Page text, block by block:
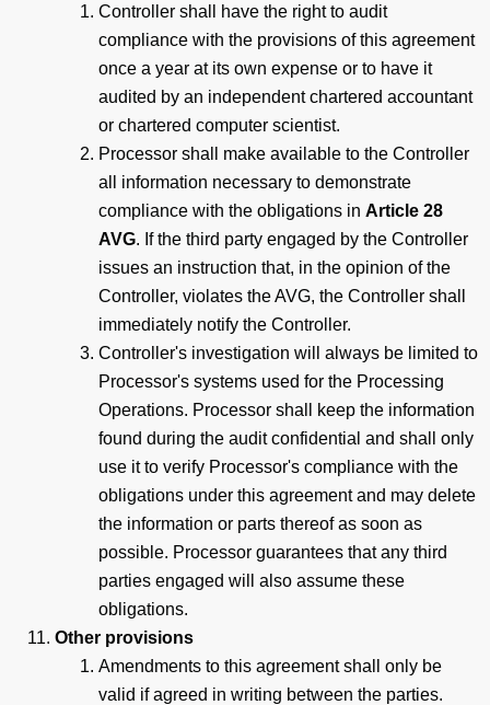
Controller shall have the right to audit
compliance with the provisions of this agreement
once a year at its own expense or to have it
audited by an independent chartered accountant
or chartered computer scientist.
Processor shall make available to the Controller
all information necessary to demonstrate
compliance with the obligations in Article 28
AVG. If the third party engaged by the Controller
issues an instruction that, in the opinion of the
Controller, violates the AVG, the Controller shall
immediately notify the Controller.
Controller's investigation will always be limited to
Processor's systems used for the Processing
Operations. Processor shall keep the information
found during the audit confidential and shall only
use it to verify Processor's compliance with the
obligations under this agreement and may delete
the information or parts thereof as soon as
possible. Processor guarantees that any third
parties engaged will also assume these
obligations.
Other provisions
Amendments to this agreement shall only be
valid if agreed in writing between the parties.